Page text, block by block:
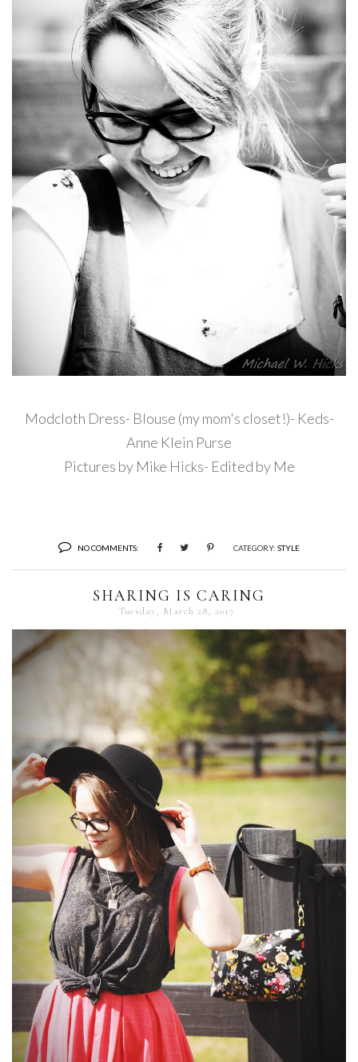
Modcloth Dress- Blouse (my mom's closet!)- Keds-
Anne Klein Purse
Pictures by Mike Hicks- Edited by Me
NO COMMENTS: CATEGORY: STYLE
SHARING IS CARING
Tuesday, March 28, 2017